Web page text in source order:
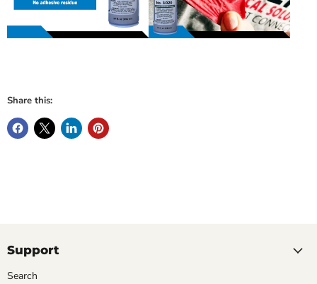
Share this:
Support
Search